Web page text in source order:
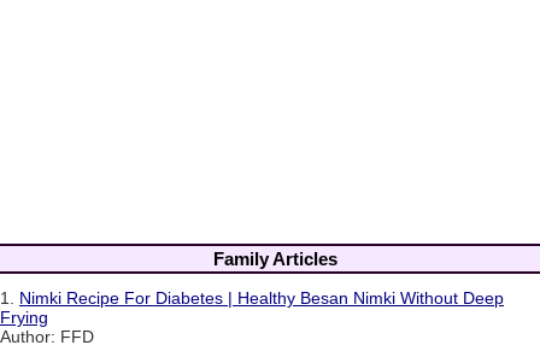
Family Articles
1. Nimki Recipe For Diabetes | Healthy Besan Nimki Without Deep
Frying
Author: FFD